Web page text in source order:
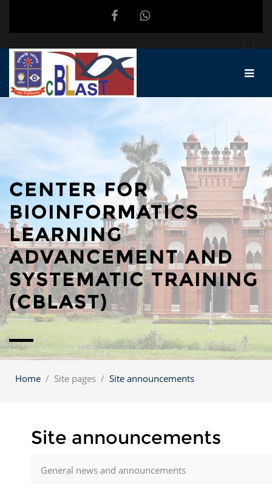
CENTER FOR
BIOINFORMATICS
LEARNING
ADVANCEMENT AND
SYSTEMATIC TRAINING
(CBLAST)
Home Site pages Site announcements
Site announcements
General news and announcements